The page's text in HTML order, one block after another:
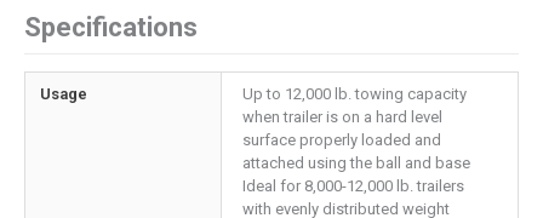
Specifications
Usage
Up to 12,000 lb. towing capacity
when trailer is on a hard level
surface properly loaded and
attached using the ball and base
Ideal for 8,000-12,000 lb. trailers
with evenly distributed weight